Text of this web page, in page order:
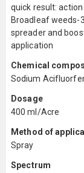
quick result:
Broadleaf weeds-
spreader and
application
Chemical
Sodium
Dosage
400 ml/Acre
Method of
Spray
Spectrum